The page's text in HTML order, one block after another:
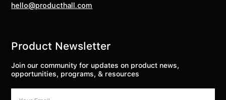
hello@producthall.com
Product Newsletter
Join our community for updates on product news,
opportunities, programs, & resources